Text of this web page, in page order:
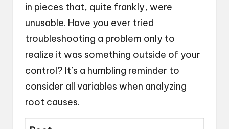
in pieces that, quite frankly, were
unusable. Have you ever tried
troubleshooting a problem only to
realize it was something outside of your
control? It’s a humbling reminder to
consider all variables when analyzing
root causes.